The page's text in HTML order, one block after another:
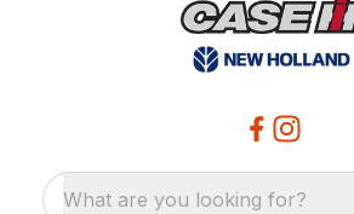
What are you looking for?